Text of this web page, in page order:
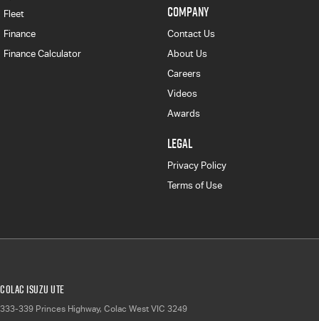
Fleet
Finance
Finance Calculator
COMPANY
Contact Us
About Us
Careers
Videos
Awards
LEGAL
Privacy Policy
Terms of Use
Colac Isuzu UTE
333-339 Princes Highway, Colac West VIC 3249